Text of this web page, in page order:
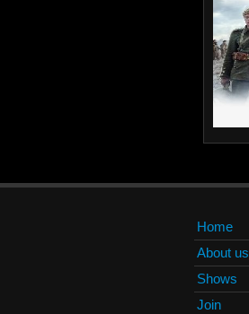
Home
About us
Shows
Join